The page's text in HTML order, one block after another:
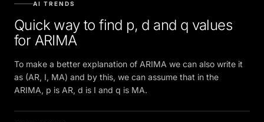
AI TRENDS
Quick way to find p, d and q values
for ARIMA
To make a better explanation of ARIMA we can also write it
as (AR, I, MA) and by this, we can assume that in the
ARIMA, p is AR, d is I and q is MA.